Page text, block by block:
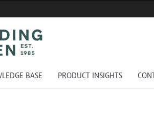
BASE PRODUCT INSIGHTS